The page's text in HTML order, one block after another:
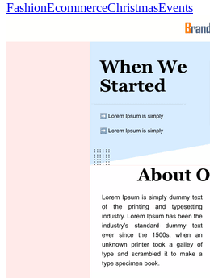
FashionEcommerceChristmasEvents